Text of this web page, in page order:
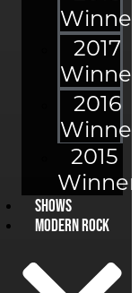
2017
2016
2015
Shows
Modern Rock